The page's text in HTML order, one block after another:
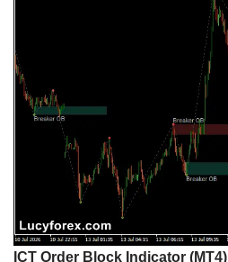
ICT Order Block Indicator (MT4)